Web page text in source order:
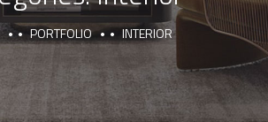
PORTFOLIO INTERIOR